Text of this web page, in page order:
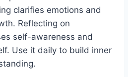
clarifies emotions and
Reflecting on
self-awareness and
Use it daily to build inner